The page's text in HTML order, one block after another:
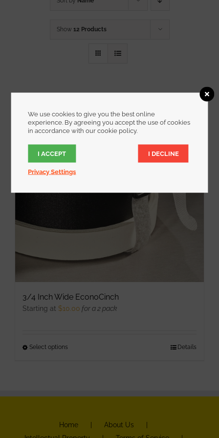
Show 12 Products
3/4 Inch Wide EconoCinch
Starting at $10.00 for a 2 pack
Select options
options
Details
Home
About Us
We use cookies to give you the best online
experience. By agreeing you accept the use of cookies
in accordance with our cookie policy.
I ACCEPT I DECLINE
Privacy Settings